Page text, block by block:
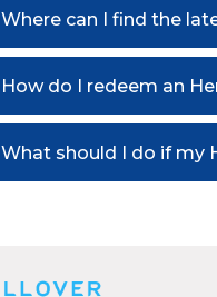
Where can I find the
How do I redeem an
What should I do if my